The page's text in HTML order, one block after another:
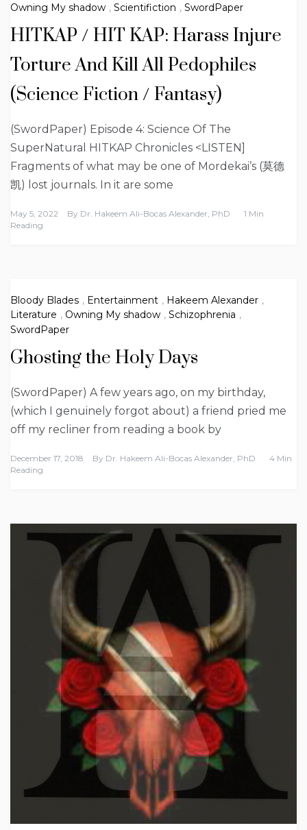
Owning My shadow , Scientifiction , SwordPaper
HITKAP / HIT KAP: Harass Injure
Torture And Kill All Pedophiles
(Science Fiction / Fantasy)
(SwordPaper) Episode 4: Science Of The
SuperNatural HITKAP Chronicles <LISTEN]
Fragments of what may be one of Mordekai’s (莫德
凯) lost journals. In it are some
May 5, 2022 By Dr. Hakeem Ali-Bocas Alexander, PhD
1 Min
Reading
Bloody Blades , Entertainment , Hakeem Alexander ,
Literature , Owning My shadow , Schizophrenia ,
SwordPaper
Ghosting the Holy Days
(SwordPaper) A few years ago, on my birthday,
(which I genuinely forgot about) a friend pried me
off my recliner from reading a book by
December 17, 2018 By Dr. Hakeem Ali-Bocas Alexander, PhD
4 Min
Reading